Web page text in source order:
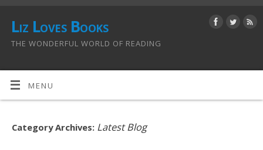
Liz Loves Books
THE WONDERFUL WORLD OF READING
MENU
Category Archives: Latest Blog